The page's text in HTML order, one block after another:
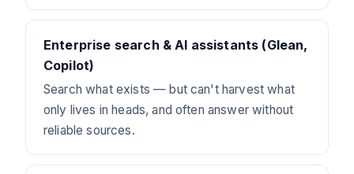
Enterprise search & AI assistants (Glean,
Copilot)
Search what exists — but can't harvest what
only lives in heads, and often answer without
reliable sources.